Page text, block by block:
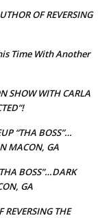
OF REVERSING
Time With Another
SHOW WITH CARLA
“THA BOSS”…
MACON, GA
BOSS”…DARK
GA
REVERSING THE